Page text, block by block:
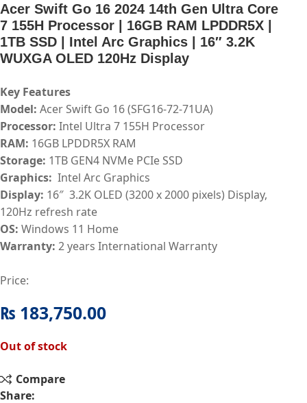
Acer Swift Go 16 2024 14th Gen Ultra Core
7 155H Processor | 16GB RAM LPDDR5X |
1TB SSD | Intel Arc Graphics | 16″ 3.2K
WUXGA OLED 120Hz Display
Key Features
Model: Acer Swift Go 16 (SFG16-72-71UA)
Processor: Intel Ultra 7 155H Processor
RAM: 16GB LPDDR5X RAM
Storage: 1TB GEN4 NVMe PCIe SSD
Graphics: Intel Arc Graphics
Display: 16″ 3.2K OLED (3200 x 2000 pixels) Display,
120Hz refresh rate
OS: Windows 11 Home
Warranty: 2 years International Warranty
Price:
₨ 183,750.00
Out of stock
Compare
Share: